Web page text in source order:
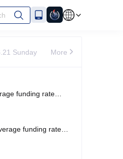
Sunday More
funding rate
funding rate